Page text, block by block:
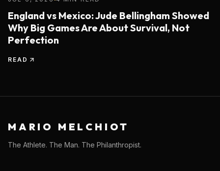
England vs Mexico: Jude Bellingham Showed
Why Big Games Are About Survival, Not
Perfection
READ
MARIO MELCHIOT
The Athlete. The Man. The Philanthropist.